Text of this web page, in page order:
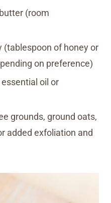
(room
(tablespoon of honey or
on preference)
oil or
grounds, ground oats,
added exfoliation and